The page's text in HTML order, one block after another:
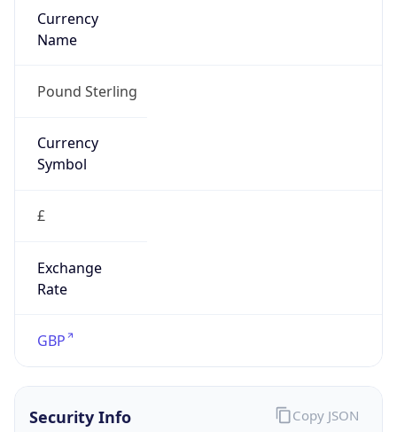
Currency
Name
Pound Sterling
Currency
Symbol
£
Exchange
Rate
GBP
Security Info Copy JSON